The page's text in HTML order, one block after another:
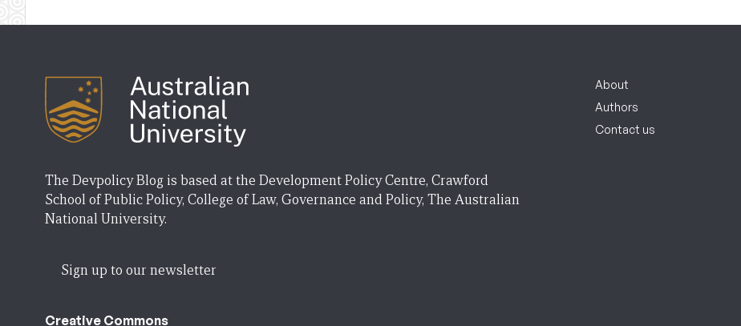
The Devpolicy Blog is based at the Development Policy Centre, Crawford
School of Public Policy, College of Law, Governance and Policy, The Australian
National University.
Sign up to our newsletter
Creative Commons
About
Authors
Contact us